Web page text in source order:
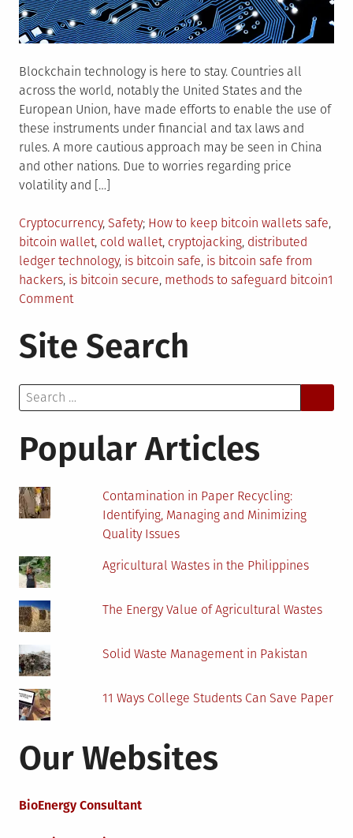
Blockchain technology is here to stay. Countries all
across the world, notably the United States and the
European Union, have made efforts to enable the use of
these instruments under financial and tax laws and
rules. A more cautious approach may be seen in China
and other nations. Due to worries regarding price
volatility and […]
Posted
in
Cryptocurrency, Safety Tagged
How to keep bitcoin wallets safe,
bitcoin wallet, cold wallet, cryptojacking, distributed
ledger technology, is bitcoin safe, is bitcoin safe from
hackers, is bitcoin secure, methods to safeguard bitcoin1
Commenton
Bitcoin
Even
Site Search
Search
for:
Popular Articles
Contamination in Paper Recycling:
Identifying, Managing and Minimizing
Quality Issues
Agricultural Wastes in the Philippines
The Energy Value of Agricultural Wastes
Solid Waste Management in Pakistan
11 Ways College Students Can Save Paper
Our Websites
BioEnergy Consultant